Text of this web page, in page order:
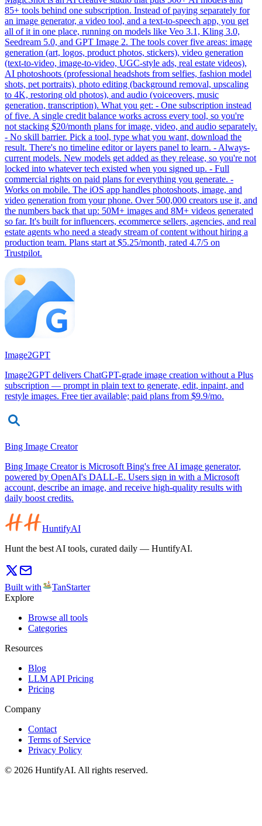
85+ tools behind one subscription. Instead of paying separately for
an image generator, a video tool, and a text-to-speech app, you get
all of it in one place, running on models like Veo 3.1, Kling 3.0,
Seedream 5.0, and GPT Image 2. The tools cover five areas: image
generation (art, logos, product photos, stickers), video generation
(text-to-video, image-to-video, UGC-style ads, real estate videos),
AI photoshoots (professional headshots from selfies, fashion model
shots, pet portraits), photo editing (background removal, upscaling
to 4K, restoring old photos), and audio (voiceovers, music
generation, transcription). What you get: - One subscription instead
of five. A single credit balance works across every tool, so you're
not stacking $20/month plans for image, video, and audio separately.
- No skill barrier. Pick a tool, type what you want, download the
result. There's no timeline editor or layers panel to learn. - Always-
current models. New models get added as they release, so you're not
locked into whatever tech existed when you signed up. - Full
commercial rights on paid plans for everything you generate. -
Works on mobile. The iOS app handles photoshoots, image, and
video generation from your phone. Over 500,000 creators use it, and
the numbers back that up: 50M+ images and 8M+ videos generated
so far. It's built for influencers, ecommerce sellers, agencies, and real
estate agents who need a steady stream of content without hiring a
production team. Plans start at $5.25/month, rated 4.7/5 on
Trustpilot.
Image2GPT
Image2GPT delivers ChatGPT-grade image creation without a Plus
subscription — prompt in plain text to generate, edit, inpaint, and
restyle images. Free tier available; paid plans from $9.9/mo.
Bing Image Creator
Bing Image Creator is Microsoft Bing's free AI image generator,
powered by OpenAI's DALL-E. Users sign in with a Microsoft
account, describe an image, and receive high-quality results with
daily boost credits.
HuntifyAI
Hunt the best AI tools, curated daily — HuntifyAI.
Built with
TanStarter
Explore
Browse all tools
Categories
Resources
Blog
LLM API Pricing
Pricing
Company
Contact
Terms of Service
Privacy Policy
© 2026 HuntifyAI. All rights reserved.